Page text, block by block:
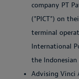
company PT
("PICT") on
terminal
International
the
Advising Vinci